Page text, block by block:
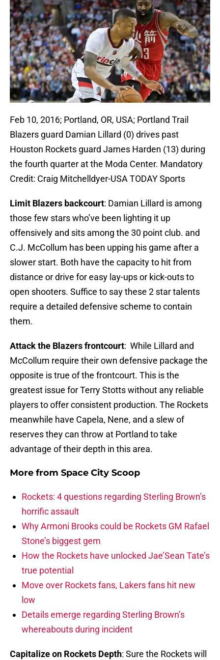
Feb 10, 2016; Portland, OR, USA; Portland Trail
Blazers guard Damian Lillard (0) drives past
Houston Rockets guard James Harden (13) during
the fourth quarter at the Moda Center. Mandatory
Credit: Craig Mitchelldyer-USA TODAY Sports
Limit Blazers backcourt: Damian Lillard is among
those few stars who’ve been lighting it up
offensively and sits among the 30 point club. and
C.J. McCollum has been upping his game after a
slower start. Both have the capacity to hit from
distance or drive for easy lay-ups or kick-outs to
open shooters. Suffice to say these 2 star talents
require a detailed defensive scheme to contain
them.
Attack the Blazers frontcourt: While Lillard and
McCollum require their own defensive package the
opposite is true of the frontcourt. This is the
greatest issue for Terry Stotts without any reliable
players to offer consistent production. The Rockets
meanwhile have Capela, Nene, and a slew of
reserves they can throw at Portland to take
advantage of their depth in this area.
More from Space City Scoop
Rockets: 4 questions regarding Sterling Brown’s
horrific assault
Why Armoni Brooks could be Rockets GM Rafael
Stone’s biggest gem
How the Rockets have unlocked Jae’Sean Tate’s
true potential
Move over Rockets fans, Lakers fans hit new
low
Details emerge regarding Sterling Brown’s
whereabouts during incident
Capitalize on Rockets Depth: Sure the Rockets will